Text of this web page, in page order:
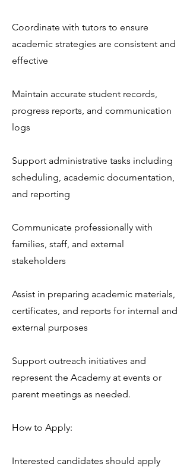
Coordinate with tutors to ensure
academic strategies are consistent and
effective
Maintain accurate student records,
progress reports, and communication
logs
Support administrative tasks including
scheduling, academic documentation,
and reporting
Communicate professionally with
families, staff, and external
stakeholders
Assist in preparing academic materials,
certificates, and reports for internal and
external purposes
Support outreach initiatives and
represent the Academy at events or
parent meetings as needed.
How to Apply:
Interested candidates should apply